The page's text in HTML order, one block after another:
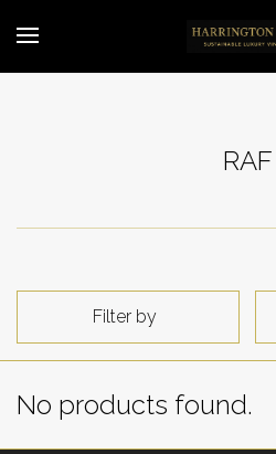
RAF
Filter by
No products found.